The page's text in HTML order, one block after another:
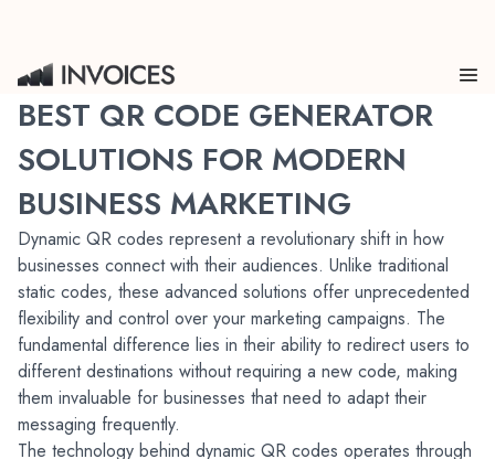
BEST QR CODE GENERATOR
SOLUTIONS FOR MODERN
BUSINESS MARKETING
Dynamic QR codes represent a revolutionary shift in how
businesses connect with their audiences. Unlike traditional
static codes, these advanced solutions offer unprecedented
flexibility and control over your marketing campaigns. The
fundamental difference lies in their ability to redirect users to
different destinations without requiring a new code, making
them invaluable for businesses that need to adapt their
messaging frequently.
The technology behind dynamic QR codes operates through